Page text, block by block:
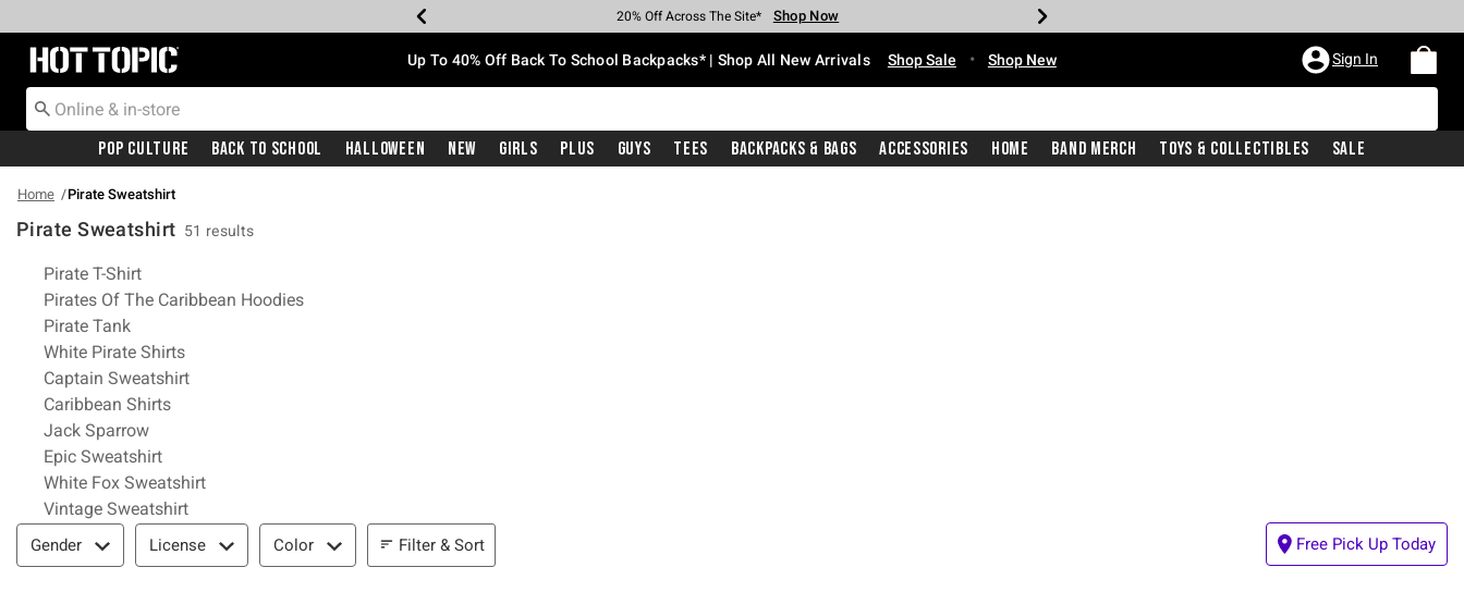
Earn Hot Cash Every $40 Spent* Shop Now
20% Off Across The Site* Shop Now
Up To 50% Off Select Styles* Shop Now
Up To 60% Off Clearance* Shop Now
Free Pickup In-Store* Shop Now
Free Shipping With $75 Purchase* Shop Now
Redirect to Hot Topic Home Page Up To 40% Off Back To School Backpacks* | Shop All New Arrivals Shop Sale • Shop New Sign In
Pop Culture Back To School Halloween New Girls Plus Guys Tees Backpacks & Bags Accessories Home Band Merch Toys & Collectibles Sale
Home Pirate Sweatshirt
Pirate Sweatshirt 51 results
Related Pages
Pirate T-Shirt
Pirates Of The Caribbean Hoodies
Pirate Tank
White Pirate Shirts
Captain Sweatshirt
Caribbean Shirts
Jack Sparrow
Epic Sweatshirt
White Fox Sweatshirt
Vintage Sweatshirt
Filter & Sort
Gender License Color Filter & Sort Free Pick Up Today